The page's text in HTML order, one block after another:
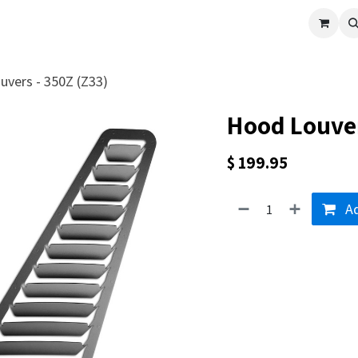
Verus
- 350Z (Z33)
Hood
$ 199.95